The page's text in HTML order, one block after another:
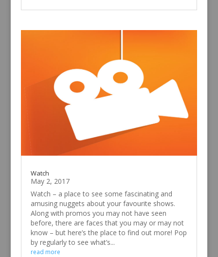
Watch
May 2, 2017
Watch – a place to see some fascinating and
amusing nuggets about your favourite shows.
Along with promos you may not have seen
before, there are faces that you may or may not
know – but here’s the place to find out more! Pop
by regularly to see what’s...
read more